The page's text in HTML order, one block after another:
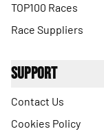
TOP100 Races
Race Suppliers
Support
Contact Us
Cookies Policy